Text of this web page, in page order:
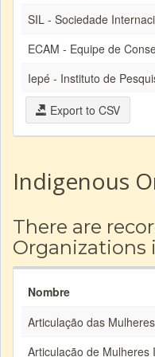
SIL - Sociedade
ECAM - Equipe de
Iepé - Instituto de
Export to CSV
Indigenous
There are
Organizations
Nombre
Articulação das
Articulação de Mulheres